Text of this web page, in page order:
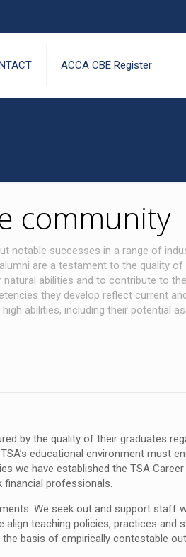
ACCA CBE Register
community
notable successes in a range of
are a testament to the quality
abilities and to contribute to
they develop reflect current
abilities, including their potential
by the quality of their graduates
educational environment must
we have established the TSA Career
financial professionals.
We seek out and support staff
teaching policies, practices and
basis of empirically contestable